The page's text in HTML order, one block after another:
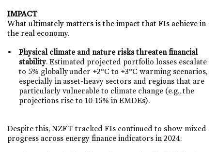
IMPACT
​What ultimately matters is the impact that FIs achieve in
the real economy.​
Physical climate and nature risks threaten financial
stability. Estimated projected portfolio losses escalate
to 5% globally under +2°C to +3°C warming scenarios,
especially in asset-heavy sectors and regions that are
particularly vulnerable to climate change (e.g., the
projections rise to 10-15% in EMDEs).
Despite this, NZFT-tracked FIs continued to show mixed
progress across energy finance indicators in 2024: ​